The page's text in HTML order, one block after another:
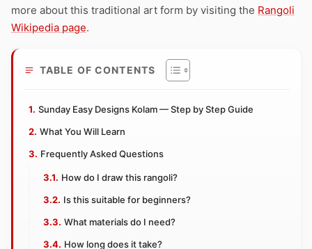
more about this traditional art form by visiting the Rangoli
Wikipedia page.
TABLE OF CONTENTS
Sunday Easy Designs Kolam — Step by Step Guide
What You Will Learn
Frequently Asked Questions
How do I draw this rangoli?
Is this suitable for beginners?
What materials do I need?
How long does it take?